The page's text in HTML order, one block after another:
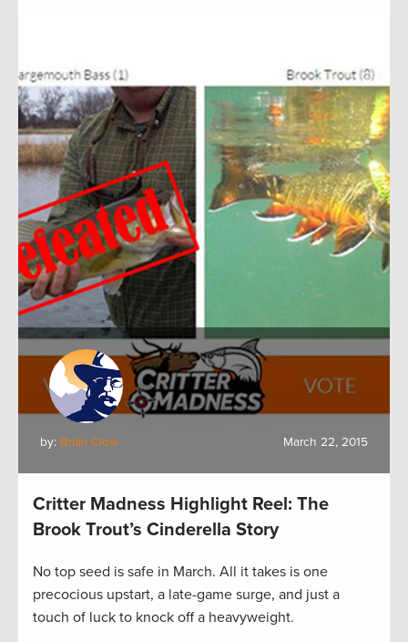
by: Brian Clow March 22, 2015
Critter Madness Highlight Reel: The
Brook Trout’s Cinderella Story
No top seed is safe in March. All it takes is one
precocious upstart, a late-game surge, and just a
touch of luck to knock off a heavyweight.